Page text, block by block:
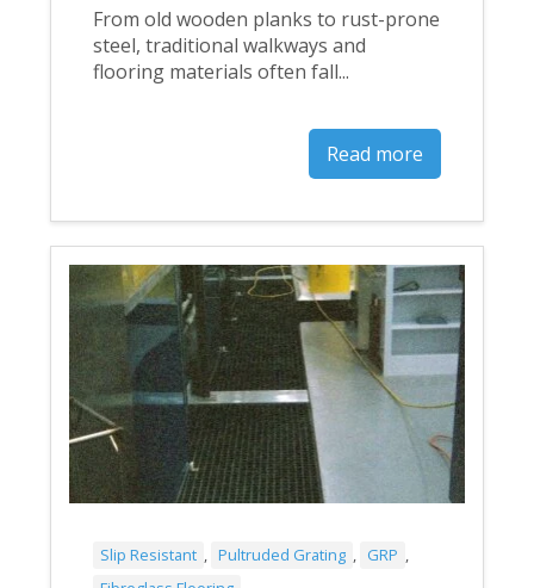
From old wooden planks to rust-prone
steel, traditional walkways and
flooring materials often fall...
Read more
Slip Resistant Pultruded Grating GRP